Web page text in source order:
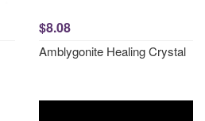
$8.08
Amblygonite Healing Crystal